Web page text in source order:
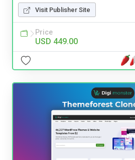
Visit Publisher Site
Price
USD 449.00